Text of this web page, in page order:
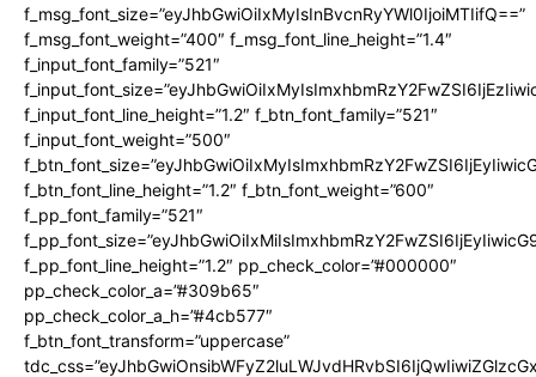
f_msg_font_size=”eyJhbGwiOiIxMyIsInBvcnRyYWl0IjoiMTIifQ==”
f_msg_font_weight=”400″ f_msg_font_line_height=”1.4″
f_input_font_family=”521″
f_input_font_line_height=”1.2″ f_btn_font_family=”521″
f_input_font_weight=”500″
f_btn_font_line_height=”1.2″ f_btn_font_weight=”600″
f_pp_font_family=”521″
f_pp_font_line_height=”1.2″ pp_check_color=”#000000″
pp_check_color_a=”#309b65″
pp_check_color_a_h=”#4cb577″
f_btn_font_transform=”uppercase”